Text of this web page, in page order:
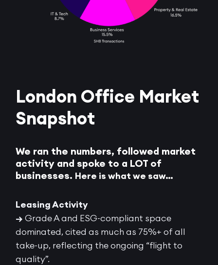
London Office Market
Snapshot
We ran the numbers, followed market
activity and spoke to a LOT of
businesses. Here is what we saw…
Leasing Activity
→ Grade A and ESG-compliant space
dominated, cited as much as 75%+ of all
take-up, reflecting the ongoing “flight to
quality”.